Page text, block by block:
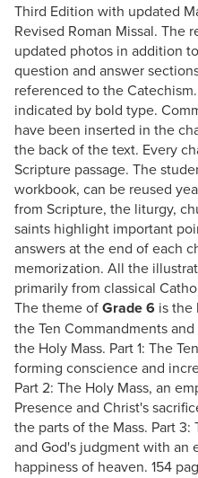
Third Edition with updated
Revised Roman Missal. The
updated photos in addition
question and answer
referenced to the
indicated by bold type.
have been inserted in the
the back of the text. Every
Scripture passage. The
workbook, can be reused
from Scripture, the liturgy,
saints highlight important
answers at the end of each
memorization. All the
primarily from classical
The theme ofGrade 6 is the
the Ten Commandments
the Holy Mass. Part 1: The
forming conscience and
Part 2: The Holy Mass, an
Presence and Christ's
the parts of the Mass. Part 3:
and God's judgment with an
happiness of heaven. 154